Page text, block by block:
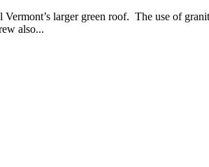
larger green roof. The use of
also...